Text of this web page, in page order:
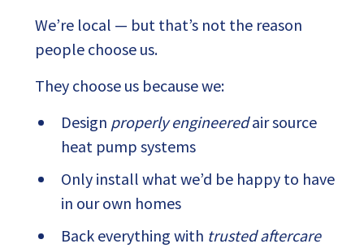
We’re local — but that’s not the reason
people choose us.
They choose us because we:
Design properly engineeredair source
heat pump systems
Only install what we’d be happy to have
in our own homes
Back everything with trusted aftercare